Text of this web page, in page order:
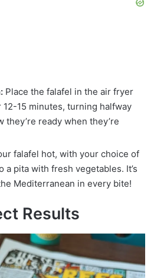
Place the falafel in the air fryer
12-15 minutes, turning halfway
they’re ready when they’re
falafel hot, with your choice of
a pita with fresh vegetables. It’s
Mediterranean in every bite!
Results